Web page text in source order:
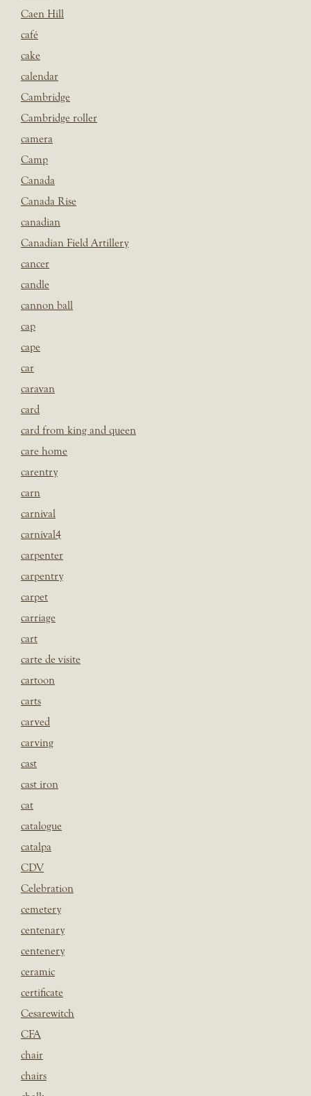
Caen Hill
café
cake
calendar
Cambridge
Cambridge roller
camera
Camp
Canada
Canada Rise
canadian
Canadian Field Artillery
cancer
candle
cannon ball
cap
cape
car
caravan
card
card from king and queen
care home
carentry
carn
carnival
carnival4
carpenter
carpentry
carpet
carriage
cart
carte de visite
cartoon
carts
carved
carving
cast
cast iron
cat
catalogue
catalpa
CDV
Celebration
cemetery
centenary
centenery
ceramic
certificate
Cesarewitch
CFA
chair
chairs